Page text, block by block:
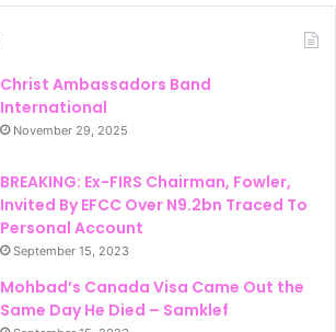
Christ Ambassadors Band
International
November 29, 2025
BREAKING: Ex-FIRS Chairman, Fowler,
Invited By EFCC Over N9.2bn Traced To
Personal Account
September 15, 2023
Mohbad’s Canada Visa Came Out the
Same Day He Died – Samklef